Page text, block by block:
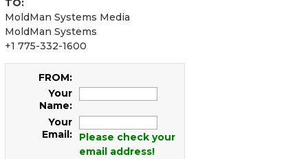
TO:
MoldMan Systems Media
MoldMan Systems
+1 775-332-1600
FROM:
Your
Name:
Your
Email:
Please check your
email address!